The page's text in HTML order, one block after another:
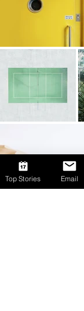
Top Stories Email